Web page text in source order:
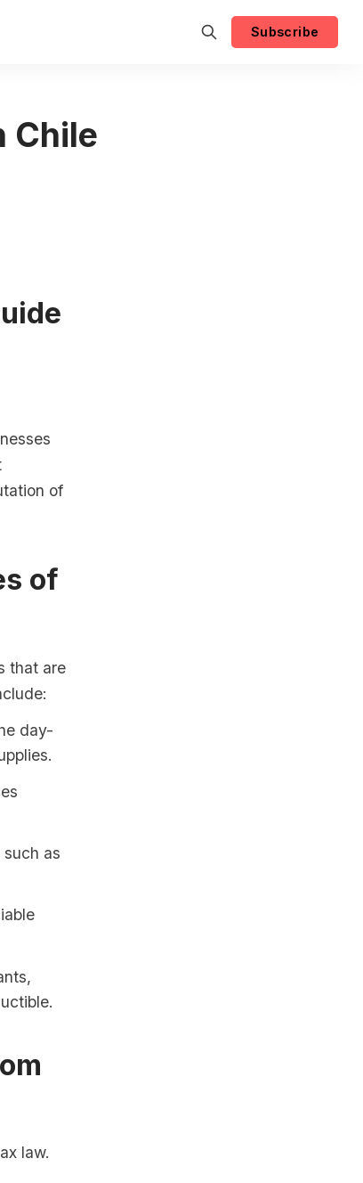
Subscribe
Chile
of
of
that are
day-
as
law.